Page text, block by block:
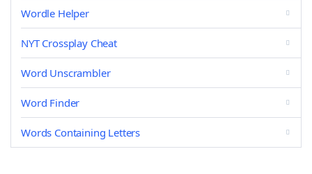
Wordle Helper
NYT Crossplay Cheat
Word Unscrambler
Word Finder
Words Containing Letters